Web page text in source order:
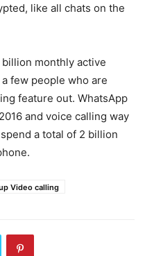
like all chats on the
billion monthly active
few people who are
feature out. WhatsApp
and voice calling way
a total of 2 billion
Video calling